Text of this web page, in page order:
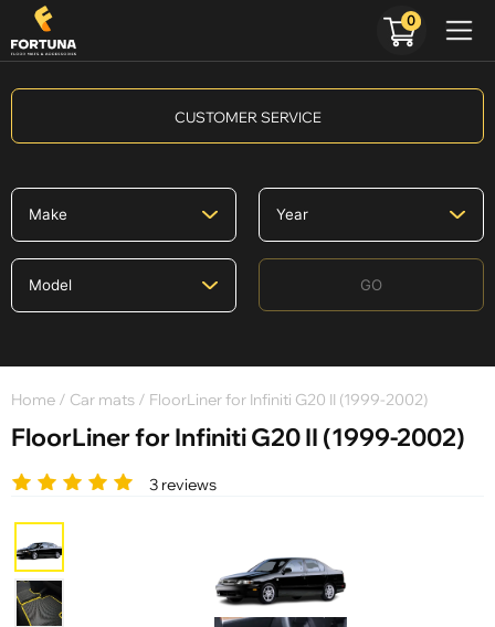
CUSTOMER SERVICE
GO
Home / Car mats / FloorLiner for Infiniti G20 II (1999-2002)
FloorLiner for Infiniti G20 II (1999-2002)
3 reviews
0